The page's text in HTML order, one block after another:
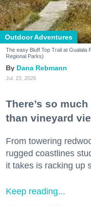
Outdoor Adventures
The easy Bluff Top Trail at Gualala
Regional Parks)
Dana Rebmann
Jul. 23, 2026
There’s so
than vineyard
From towering
rugged coastlines
it takes is racking up
Keep reading...